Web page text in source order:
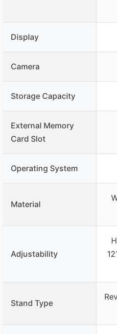
Display
Camera
Storage Capacity
External Memory
Card Slot
Operating System
Material
Adjustability
Stand Type